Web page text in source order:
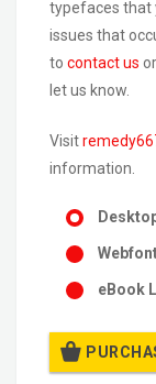
typefaces that
issues that
to contact us
let us know.
Visit
information.
eBook